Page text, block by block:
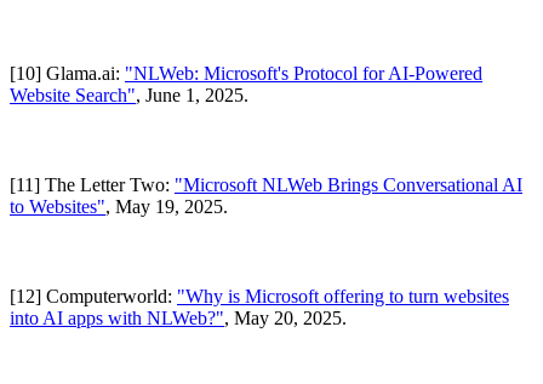
[10] Glama.ai: "NLWeb: Microsoft's Protocol for AI-Powered
Website Search", June 1, 2025.
[11] The Letter Two: "Microsoft NLWeb Brings Conversational AI
to Websites", May 19, 2025.
[12] Computerworld: "Why is Microsoft offering to turn websites
into AI apps with NLWeb?", May 20, 2025.